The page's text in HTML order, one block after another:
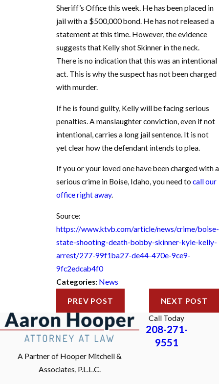
Sheriff’s Office this week. He has been placed in
jail with a $500,000 bond. He has not released a
statement at this time. However, the evidence
suggests that Kelly shot Skinner in the neck.
There is no indication that this was an intentional
act. This is why the suspect has not been charged
with murder.
If he is found guilty, Kelly will be facing serious
penalties. A manslaughter conviction, even if not
intentional, carries a long jail sentence. It is not
yet clear how the defendant intends to plea.
If you or your loved one have been charged with a
serious crime in Boise, Idaho, you need to call our
office right away.
Source:
https://www.ktvb.com/article/news/crime/boise-
state-shooting-death-bobby-skinner-kyle-kelly-
arrest/277-99f1ba27-de44-470e-9ce9-
9fc2edcab4f0
Categories: News
PREV POST NEXT POST
A Partner of Hooper Mitchell &
Associates, P.L.L.C.
Call Today
208-271-
9551